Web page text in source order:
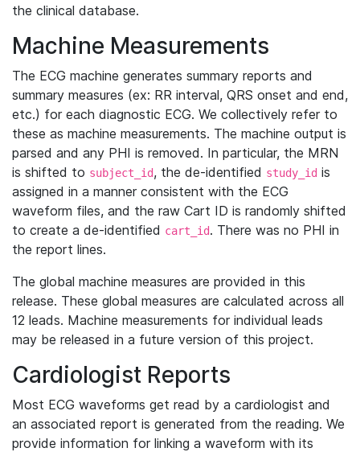
the clinical database.
Machine Measurements
The ECG machine generates summary reports and
summary measures (ex: RR interval, QRS onset and end,
etc.) for each diagnostic ECG. We collectively refer to
these as machine measurements. The machine output is
parsed and any PHI is removed. In particular, the MRN
is shifted to subject_id, the de-identified study_id is
assigned in a manner consistent with the ECG
waveform files, and the raw Cart ID is randomly shifted
to create a de-identified cart_id. There was no PHI in
the report lines.
The global machine measures are provided in this
release. These global measures are calculated across all
12 leads. Machine measurements for individual leads
may be released in a future version of this project.
Cardiologist Reports
Most ECG waveforms get read by a cardiologist and
an associated report is generated from the reading. We
provide information for linking a waveform with its